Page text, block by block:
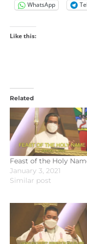
WhatsApp
Like this:
Related
Feast of the Holy
January 3, 2021
Similar post